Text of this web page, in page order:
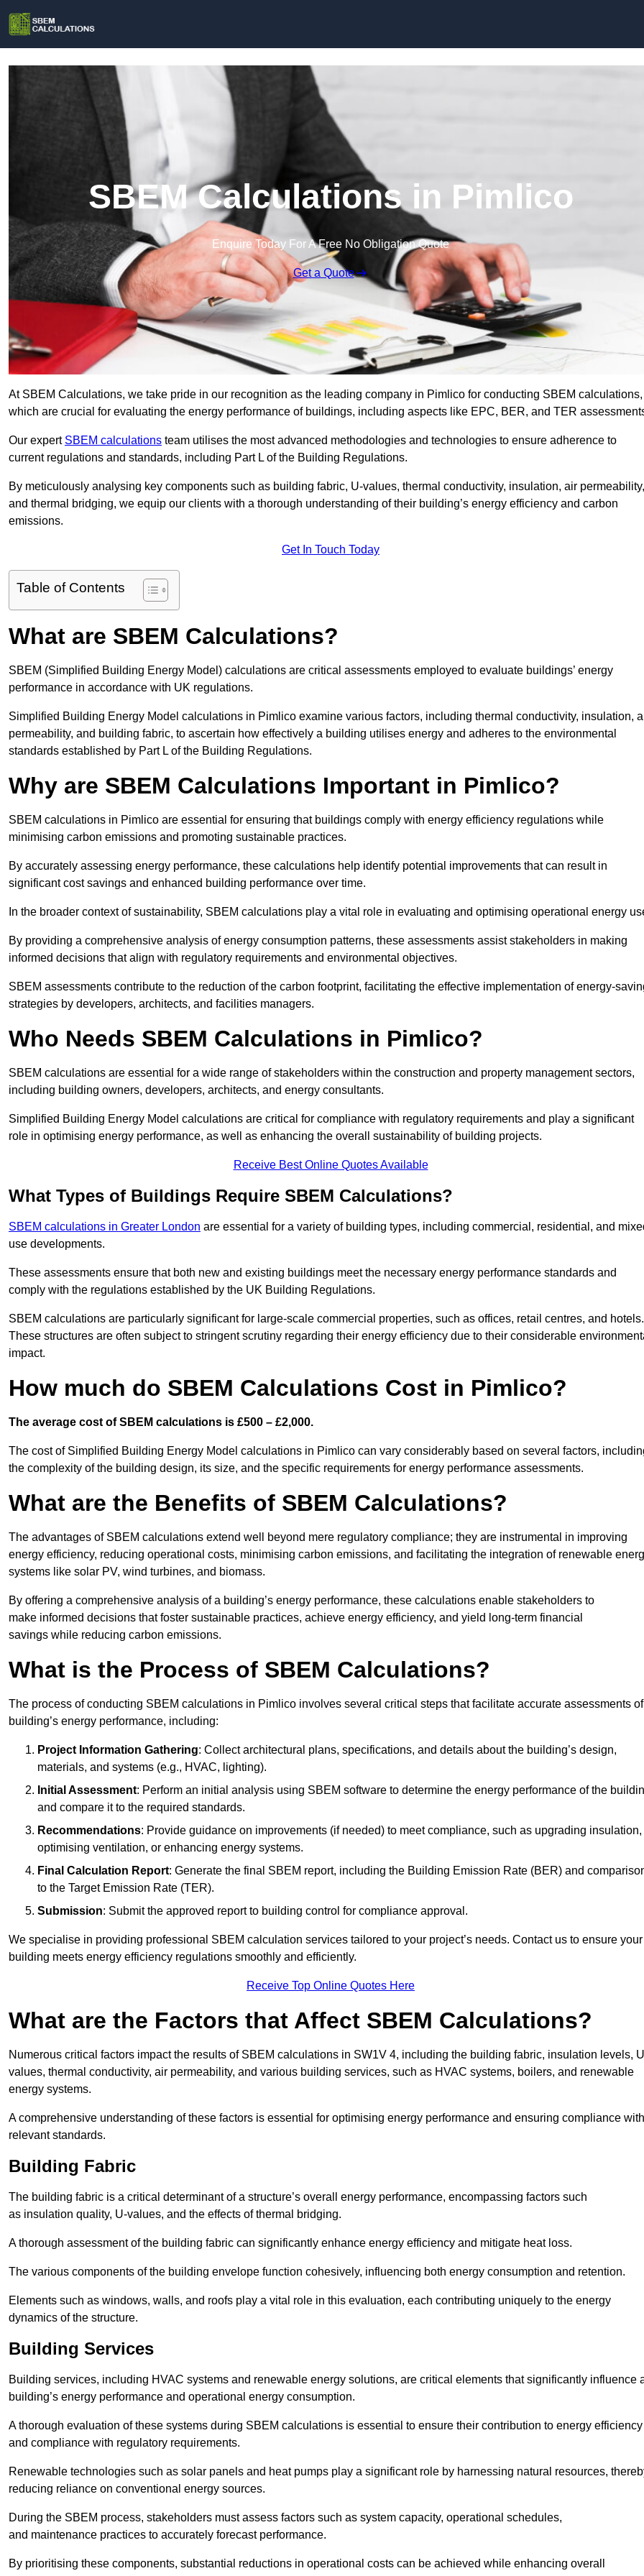
SBEM Calculations in Pimlico
Enquire Today For A Free No Obligation Quote
Get a Quote
At SBEM Calculations, we take pride in our recognition as the leading company in Pimlico for conducting SBEM calculations,
which are crucial for evaluating the energy performance of buildings, including aspects like EPC, BER, and TER
Our expert SBEM calculations team utilises the most advanced methodologies and technologies to ensure adherence to
current regulations and standards, including Part L of the Building Regulations.
By meticulously analysing key components such as building fabric, U-values, thermal conductivity, insulation, air permeability,
and thermal bridging, we equip our clients with a thorough understanding of their building’s energy efficiency and carbon
emissions.
Get In Touch Today
Table of Contents
What are SBEM Calculations?
SBEM (Simplified Building Energy Model) calculations are critical assessments employed to evaluate buildings’ energy
performance in accordance with UK regulations.
Simplified Building Energy Model calculations in Pimlico examine various factors, including thermal conductivity, insulation,
permeability, and building fabric, to ascertain how effectively a building utilises energy and adheres to the environmental
standards established by Part L of the Building Regulations.
Why are SBEM Calculations Important in Pimlico?
SBEM calculations in Pimlico are essential for ensuring that buildings comply with energy efficiency regulations while
minimising carbon emissions and promoting sustainable practices.
By accurately assessing energy performance, these calculations help identify potential improvements that can result in
significant cost savings and enhanced building performance over time.
In the broader context of sustainability, SBEM calculations play a vital role in evaluating and optimising operational energy
By providing a comprehensive analysis of energy consumption patterns, these assessments assist stakeholders in making
informed decisions that align with regulatory requirements and environmental objectives.
SBEM assessments contribute to the reduction of the carbon footprint, facilitating the effective implementation of energy-
strategies by developers, architects, and facilities managers.
Who Needs SBEM Calculations in Pimlico?
SBEM calculations are essential for a wide range of stakeholders within the construction and property management sectors,
including building owners, developers, architects, and energy consultants.
Simplified Building Energy Model calculations are critical for compliance with regulatory requirements and play a significant
role in optimising energy performance, as well as enhancing the overall sustainability of building projects.
Receive Best Online Quotes Available
What Types of Buildings Require SBEM Calculations?
SBEM calculations in Greater London are essential for a variety of building types, including commercial, residential, and
use developments.
These assessments ensure that both new and existing buildings meet the necessary energy performance standards and
comply with the regulations established by the UK Building Regulations.
SBEM calculations are particularly significant for large-scale commercial properties, such as offices, retail centres, and hotels.
These structures are often subject to stringent scrutiny regarding their energy efficiency due to their considerable
impact.
How much do SBEM Calculations Cost in Pimlico?
The average cost of SBEM calculations is £500 – £2,000.
The cost of Simplified Building Energy Model calculations in Pimlico can vary considerably based on several factors,
the complexity of the building design, its size, and the specific requirements for energy performance assessments.
What are the Benefits of SBEM Calculations?
The advantages of SBEM calculations extend well beyond mere regulatory compliance; they are instrumental in improving
energy efficiency, reducing operational costs, minimising carbon emissions, and facilitating the integration of renewable
systems like solar PV, wind turbines, and biomass.
By offering a comprehensive analysis of a building’s energy performance, these calculations enable stakeholders to
make informed decisions that foster sustainable practices, achieve energy efficiency, and yield long-term financial
savings while reducing carbon emissions.
What is the Process of SBEM Calculations?
The process of conducting SBEM calculations in Pimlico involves several critical steps that facilitate accurate assessments
building’s energy performance, including:
Project Information Gathering: Collect architectural plans, specifications, and details about the building’s design,
materials, and systems (e.g., HVAC, lighting).
Initial Assessment: Perform an initial analysis using SBEM software to determine the energy performance of the
and compare it to the required standards.
Recommendations: Provide guidance on improvements (if needed) to meet compliance, such as upgrading insulation,
optimising ventilation, or enhancing energy systems.
Final Calculation Report: Generate the final SBEM report, including the Building Emission Rate (BER) and
to the Target Emission Rate (TER).
Submission: Submit the approved report to building control for compliance approval.
We specialise in providing professional SBEM calculation services tailored to your project’s needs. Contact us to ensure your
building meets energy efficiency regulations smoothly and efficiently.
Receive Top Online Quotes Here
What are the Factors that Affect SBEM Calculations?
Numerous critical factors impact the results of SBEM calculations in SW1V 4, including the building fabric, insulation levels,
values, thermal conductivity, air permeability, and various building services, such as HVAC systems, boilers, and renewable
energy systems.
A comprehensive understanding of these factors is essential for optimising energy performance and ensuring compliance with
relevant standards.
Building Fabric
The building fabric is a critical determinant of a structure’s overall energy performance, encompassing factors such
as insulation quality, U-values, and the effects of thermal bridging.
A thorough assessment of the building fabric can significantly enhance energy efficiency and mitigate heat loss.
The various components of the building envelope function cohesively, influencing both energy consumption and retention.
Elements such as windows, walls, and roofs play a vital role in this evaluation, each contributing uniquely to the energy
dynamics of the structure.
Building Services
Building services, including HVAC systems and renewable energy solutions, are critical elements that significantly influence
building’s energy performance and operational energy consumption.
A thorough evaluation of these systems during SBEM calculations is essential to ensure their contribution to energy efficiency
and compliance with regulatory requirements.
Renewable technologies such as solar panels and heat pumps play a significant role by harnessing natural resources,
reducing reliance on conventional energy sources.
During the SBEM process, stakeholders must assess factors such as system capacity, operational schedules,
and maintenance practices to accurately forecast performance.
By prioritising these components, substantial reductions in operational costs can be achieved while enhancing overall